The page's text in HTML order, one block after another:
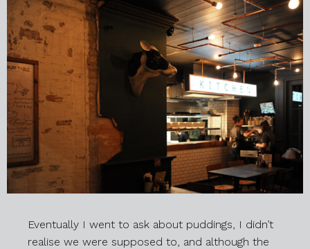
Eventually I went to ask about puddings, I didn’t
realise we were supposed to, and although the